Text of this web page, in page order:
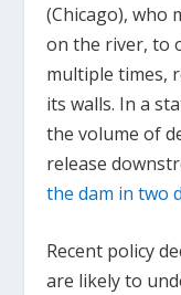
(Chicago), who
on the river, to
multiple times,
its walls. In a
the volume of
release
the dam in two
Recent policy
are likely to